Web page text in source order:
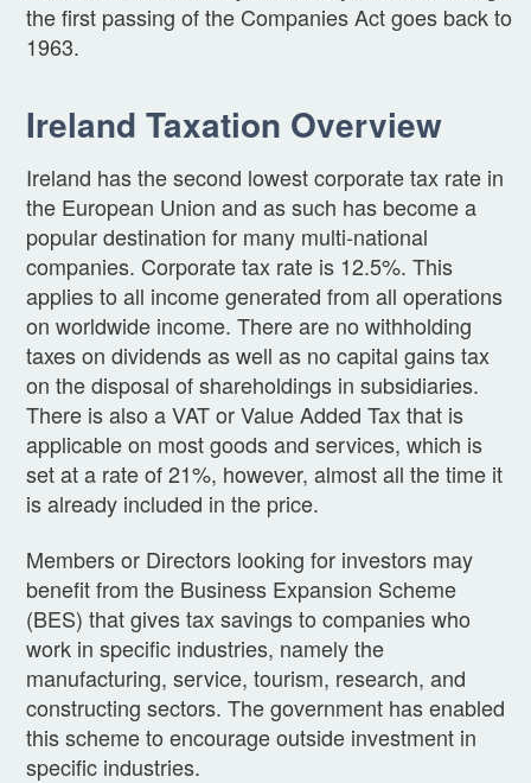
the first passing of the Companies Act goes back to
1963.
Ireland Taxation Overview
Ireland has the second lowest corporate tax rate in
the European Union and as such has become a
popular destination for many multi-national
companies. Corporate tax rate is 12.5%. This
applies to all income generated from all operations
on worldwide income. There are no withholding
taxes on dividends as well as no capital gains tax
on the disposal of shareholdings in subsidiaries.
There is also a VAT or Value Added Tax that is
applicable on most goods and services, which is
set at a rate of 21%, however, almost all the time it
is already included in the price.
Members or Directors looking for investors may
benefit from the Business Expansion Scheme
(BES) that gives tax savings to companies who
work in specific industries, namely the
manufacturing, service, tourism, research, and
constructing sectors. The government has enabled
this scheme to encourage outside investment in
specific industries.